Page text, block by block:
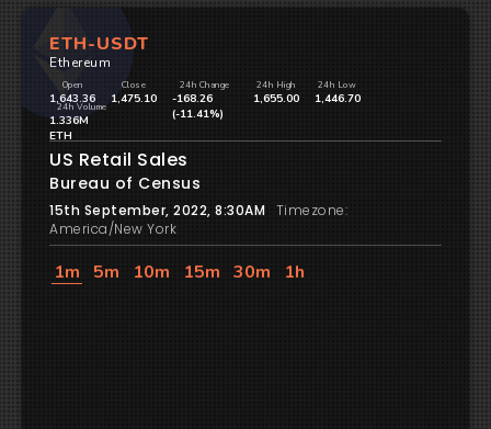
ETH-USDT
Ethereum
Open
1,643.36
Close
1,475.10
24h Change
-168.26
(-11.41%)
24h High
1,655.00
24h Low
1,446.70
24h Volume
1.336M
ETH
US Retail Sales
Bureau of Census
15th September, 2022, 8:30AM
Timezone:
America/New York
1m 5m 10m 15m 30m 1h